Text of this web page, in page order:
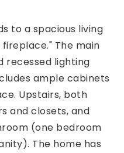
to a spacious living
The main
recessed lighting
ample cabinets
Upstairs, both
and closets, and
(one bedroom
The home has